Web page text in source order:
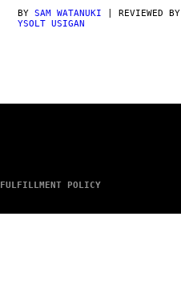
BY SAM WATANUKI | REVIEWED BY
YSOLT USIGAN
FULFILLMENT POLICY